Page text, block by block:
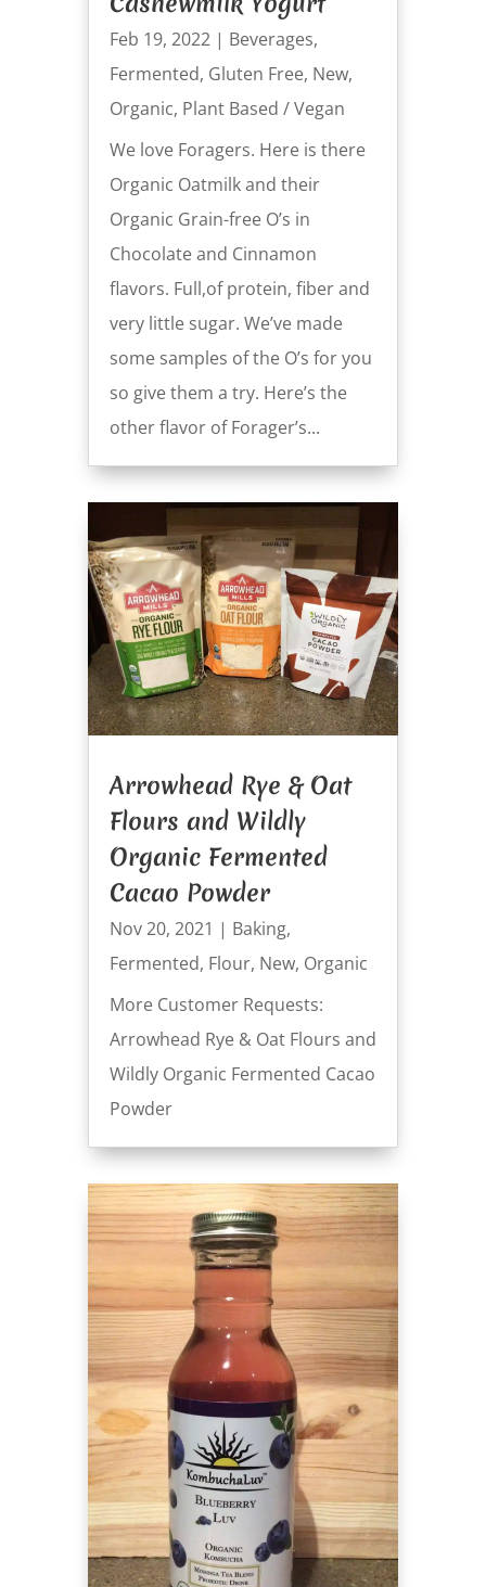
Feb 19, 2022| Beverages,
Fermented, Gluten Free, New,
Organic, Plant Based / Vegan
We love Foragers. Here is there
Organic Oatmilk and their
Organic Grain-free O’s in
Chocolate and Cinnamon
flavors. Full,of protein, fiber and
very little sugar. We’ve made
some samples of the O’s for you
so give them a try. Here’s the
other flavor of Forager’s...
Arrowhead Rye & Oat
Flours and Wildly
Organic Fermented
Cacao Powder
Nov 20, 2021 | Baking,
Fermented, Flour, New, Organic
More Customer Requests:
Arrowhead Rye & Oat Flours and
Wildly Organic Fermented Cacao
Powder